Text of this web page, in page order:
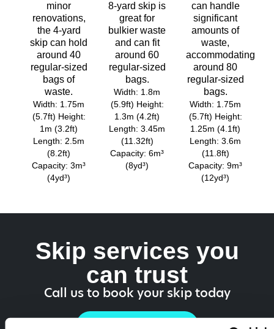
minor
renovations,
the 4-yard
skip can hold
around 40
regular-sized
bags of
waste.
Width: 1.75m
(5.7ft) Height:
1m (3.2ft)
Length: 2.5m
(8.2ft)
Capacity: 3m³
(4yd³)
8-yard skip is
great for
bulkier waste
and can fit
around 60
regular-sized
bags.
Width: 1.8m
(5.9ft) Height:
1.3m (4.2ft)
Length: 3.45m
(11.32ft)
Capacity: 6m³
(8yd³)
can handle
significant
amounts of
waste,
accommodating
around 80
regular-sized
bags.
Width: 1.75m
(5.7ft) Height:
1.25m (4.1ft)
Length: 3.6m
(11.8ft)
Capacity: 9m³
(12yd³)
Skip services you
can trust
Call us to book your skip today